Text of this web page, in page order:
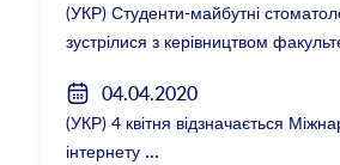
(УКР) Студенти-майбутні
зустрілися з керівництвом
04.04.2020
(УКР) 4 квітня відзначається
інтернету